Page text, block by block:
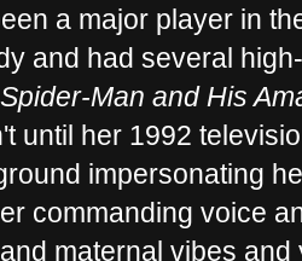
a major player in
and had several
Spider-Man and His
until her 1992
impersonating
commanding voice
maternal vibes